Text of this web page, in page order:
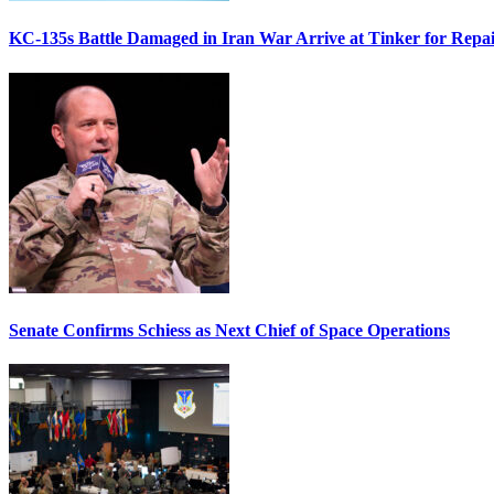
KC-135s Battle Damaged in Iran War Arrive at Tinker for
Senate Confirms Schiess as Next Chief of Space Operations